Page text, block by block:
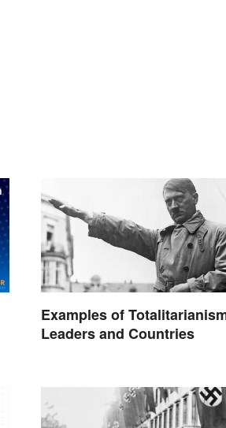
Examples of
Leaders and Countries